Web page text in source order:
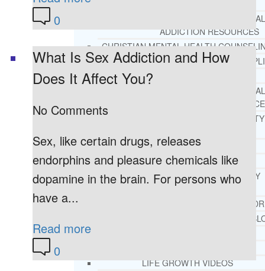
RECOMMENDED EXTERNAL
ADDICTION RESOURCES
CHRISTIAN MENTAL HEALTH
FREE MENTAL HEALTH
RECOMMENDED EXTERNAL
MENTAL HEALTH
DEPRESSION AND ANXIETY
PTSD GUIDE
LIFE GROWTH MATERIALS
STEPPING STONES DAILY
LIFE CHANGE WITH DR.
DR. ANDREA’S RECOVERY
LIFE GROWTH VIDEOS
0
What Is Sex Addiction and How
Does It Affect You?
No Comments
Sex, like certain drugs, releases
endorphins and pleasure chemicals like
dopamine in the brain. For persons who
have a...
Read more
0